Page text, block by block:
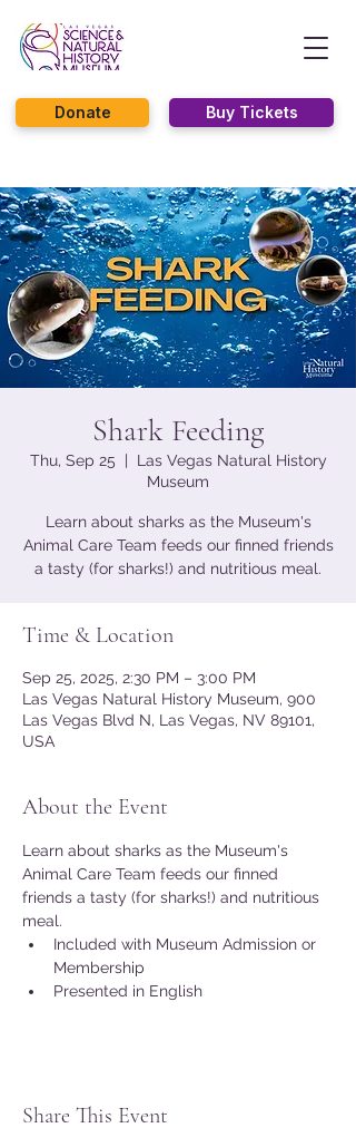
Buy Tickets
Donate
Shark Feeding
Thu, Sep 25
  |
Las Vegas Natural History
Museum
Learn about sharks as the Museum's
Animal Care Team feeds our finned friends
a tasty (for sharks!) and nutritious meal.
Time & Location
Sep 25, 2025, 2:30 PM – 3:00 PM
Las Vegas Natural History Museum, 900
Las Vegas Blvd N, Las Vegas, NV 89101,
USA
About the Event
Learn about sharks as the Museum's
Animal Care Team feeds our finned
friends a tasty (for sharks!) and nutritious
meal.
Included with Museum Admission or
Membership
Presented in English
Share This Event